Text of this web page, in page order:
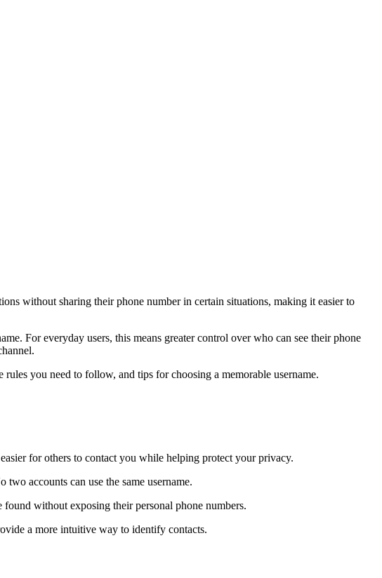
without sharing their phone number in certain situations, making it easier to
For everyday users, this means greater control over who can see their phone
you need to follow, and tips for choosing a memorable username.
for others to contact you while helping protect your privacy.
accounts can use the same username.
without exposing their personal phone numbers.
a more intuitive way to identify contacts.